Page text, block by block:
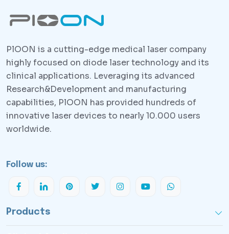
PlOON is a cutting-edge medical laser company
highly focused on diode laser technology and its
clinical applications. Leveraging its advanced
Research&Development and manufacturing
capabilities, PlOON has provided hundreds of
innovative laser devices to nearly 10.000 users
worldwide.
Follow us:
Products